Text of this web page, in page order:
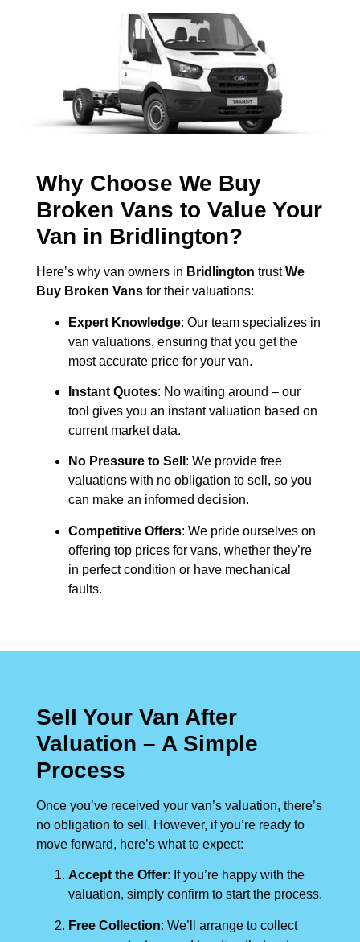
Why Choose We Buy
Broken Vans to Value Your
Van in Bridlington?
Here’s why van owners in Bridlington trustWe
Buy Broken Vans for their valuations:
Expert Knowledge: Our team specializes in
van valuations, ensuring that you get the
most accurate price for your van.
Instant Quotes: No waiting around – our
tool gives you an instant valuation based on
current market data.
No Pressure to Sell : We provide free
valuations with no obligation to sell, so you
can make an informed decision.
Competitive Offers: We pride ourselves on
offering top prices for vans, whether they’re
in perfect condition or have mechanical
faults.
Sell Your Van After
Valuation – A Simple
Process
Once you’ve received your van’s valuation, there’s
no obligation to sell. However, if you’re ready to
move forward, here’s what to expect:
Accept the Offer: If you’re happy with the
valuation, simply confirm to start the process.
Free Collection: We’ll arrange to collect